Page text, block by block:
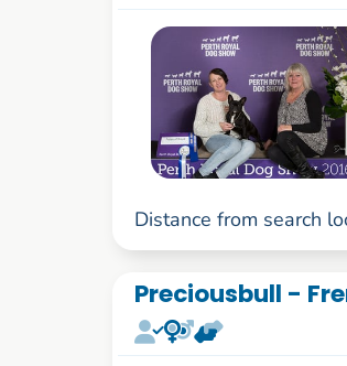
Distance from search
Preciousbull -